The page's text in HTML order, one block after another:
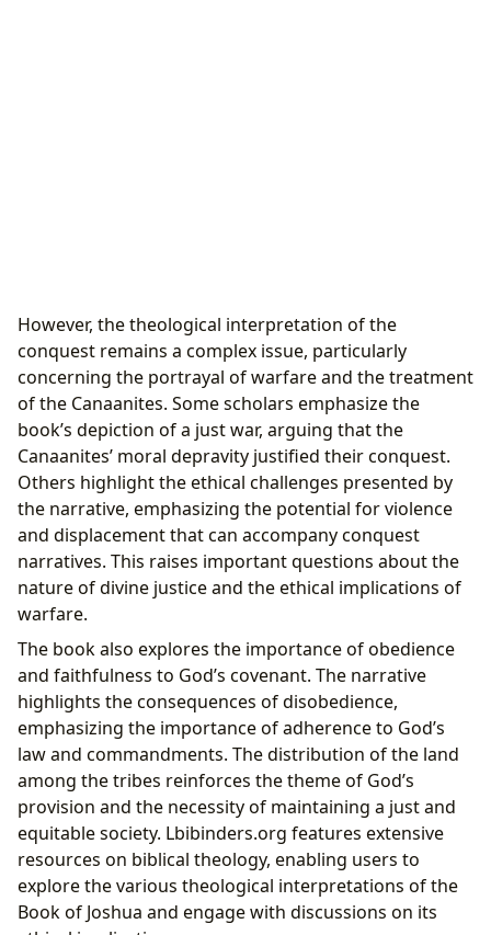
However, the theological interpretation of the
conquest remains a complex issue, particularly
concerning the portrayal of warfare and the treatment
of the Canaanites. Some scholars emphasize the
book’s depiction of a just war, arguing that the
Canaanites’ moral depravity justified their conquest.
Others highlight the ethical challenges presented by
the narrative, emphasizing the potential for violence
and displacement that can accompany conquest
narratives. This raises important questions about the
nature of divine justice and the ethical implications of
warfare.
The book also explores the importance of obedience
and faithfulness to God’s covenant. The narrative
highlights the consequences of disobedience,
emphasizing the importance of adherence to God’s
law and commandments. The distribution of the land
among the tribes reinforces the theme of God’s
provision and the necessity of maintaining a just and
equitable society. Lbibinders.org features extensive
resources on biblical theology, enabling users to
explore the various theological interpretations of the
Book of Joshua and engage with discussions on its